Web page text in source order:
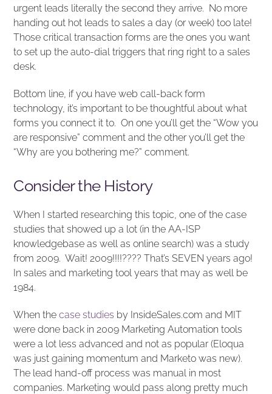
urgent leads literally the second they arrive. No more
handing out hot leads to sales a day (or week) too late!
Those critical transaction forms are the ones you want
to set up the auto-dial triggers that ring right to a sales
desk.
Bottom line, if you have web call-back form
technology, it’s important to be thoughtful about what
forms you connect it to. On one you’ll get the “Wow you
are responsive” comment and the other you’ll get the
“Why are you bothering me?” comment.
Consider the History
When I started researching this topic, one of the case
studies that showed up a lot (in the AA-ISP
knowledgebase as well as online search) was a study
from 2009. Wait! 2009!!!!???? That’s SEVEN years ago!
In sales and marketing tool years that may as well be
1984.
When thecase studies by InsideSales.com and MIT
were done back in 2009 Marketing Automation tools
were a lot less advanced and not as popular (Eloqua
was just gaining momentum and Marketo was new).
The lead hand-off process was manual in most
companies. Marketing would pass along pretty much